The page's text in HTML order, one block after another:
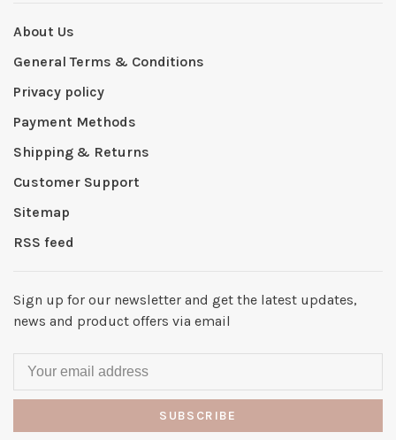
About Us
General Terms & Conditions
Privacy policy
Payment Methods
Shipping & Returns
Customer Support
Sitemap
RSS feed
Sign up for our newsletter and get the latest updates,
news and product offers via email
SUBSCRIBE